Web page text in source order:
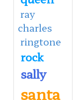
ray
charles
ringtone
rock
sally
santa